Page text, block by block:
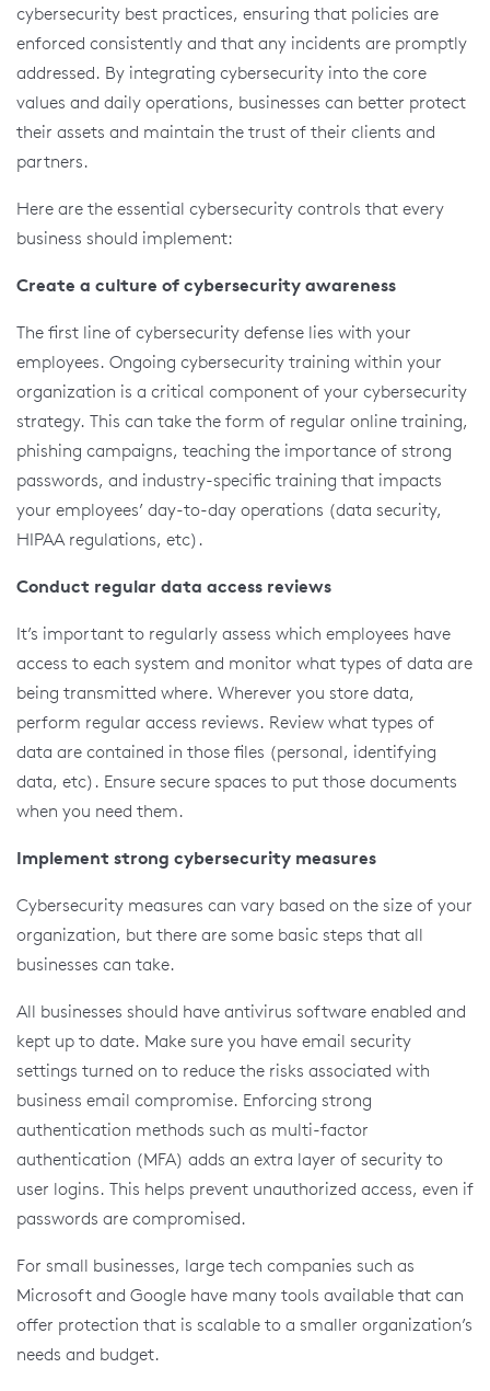
cybersecurity best practices, ensuring that policies are
enforced consistently and that any incidents are promptly
addressed. By integrating cybersecurity into the core
values and daily operations, businesses can better protect
their assets and maintain the trust of their clients and
partners.
Here are the essential cybersecurity controls that every
business should implement:
Create a culture of cybersecurity awareness
The first line of cybersecurity defense lies with your
employees. Ongoing cybersecurity training within your
organization is a critical component of your cybersecurity
strategy. This can take the form of regular online training,
phishing campaigns, teaching the importance of strong
passwords, and industry-specific training that impacts
your employees’ day-to-day operations (data security,
HIPAA regulations, etc).
Conduct regular data access reviews
It’s important to regularly assess which employees have
access to each system and monitor what types of data are
being transmitted where. Wherever you store data,
perform regular access reviews. Review what types of
data are contained in those files (personal, identifying
data, etc). Ensure secure spaces to put those documents
when you need them.
Implement strong cybersecurity measures
Cybersecurity measures can vary based on the size of your
organization, but there are some basic steps that all
businesses can take.
All businesses should have antivirus software enabled and
kept up to date. Make sure you have email security
settings turned on to reduce the risks associated with
business email compromise. Enforcing strong
authentication methods such as multi-factor
authentication (MFA) adds an extra layer of security to
user logins. This helps prevent unauthorized access, even if
passwords are compromised.
For small businesses, large tech companies such as
Microsoft and Google have many tools available that can
offer protection that is scalable to a smaller organization’s
needs and budget.